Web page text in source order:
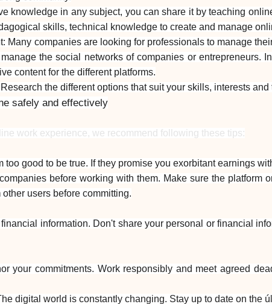
knowledge in any subject, you can share it by teaching
skills, technical knowledge to create and manage
Many companies are looking for professionals to manage
the social networks of companies or
content for the different platforms.
the different options that suit your skills, interests
safely and effectively
work experience, we recommend following these tips:
too good to be true. If they promise you exorbitant earnings
before working with them. Make sure the
users before committing.
information. Don't share your personal or financial
your commitments. Work responsibly and meet agreed
digital world is constantly changing. Stay up to date on the